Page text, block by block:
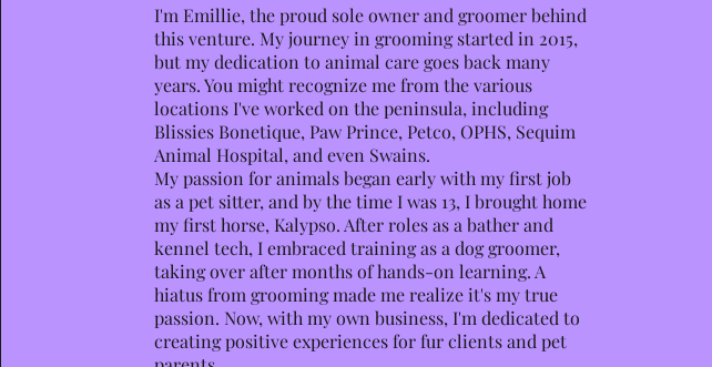
I'm Emillie, the proud sole owner and groomer behind
this venture. My journey in grooming started in 2015,
but my dedication to animal care goes back many
years. You might recognize me from the various
locations I've worked on the peninsula, including
Blissies Bonetique, Paw Prince, Petco, OPHS, Sequim
Animal Hospital, and even Swains.
My passion for animals began early with my first job
as a pet sitter, and by the time I was 13, I brought home
my first horse, Kalypso. After roles as a bather and
kennel tech, I embraced training as a dog groomer,
taking over after months of hands-on learning. A
hiatus from grooming made me realize it's my true
passion. Now, with my own business, I'm dedicated to
creating positive experiences for fur clients and pet